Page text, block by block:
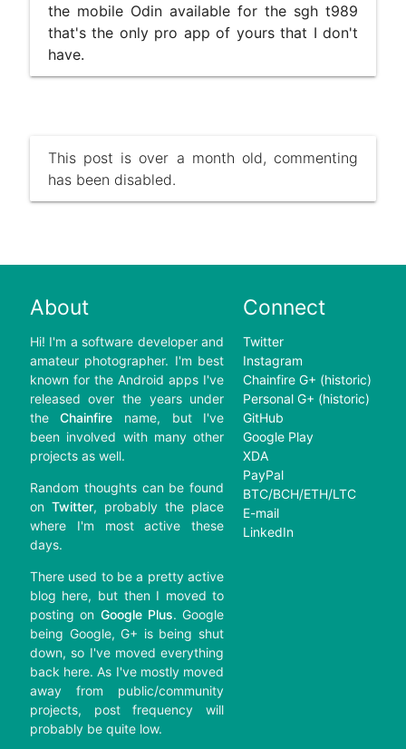
the mobile Odin available for the sgh t989
that's the only pro app of yours that I don't
have.
This post is over a month old, commenting
has been disabled.
About
Hi! I'm a software developer and
amateur photographer. I'm best
known for the Android apps I've
released over the years under
theChainfire name, but I've
been involved with many other
projects as well.
Random thoughts can be found
on Twitter, probably the place
where I'm most active these
days.
There used to be a pretty active
blog here, but then I moved to
posting on Google Plus. Google
being Google, G+ is being shut
down, so I've moved everything
back here. As I've mostly moved
away from public/community
projects, post frequency will
probably be quite low.
Connect
Twitter
Instagram
Chainfire G+ (historic)
Personal G+ (historic)
GitHub
Google Play
XDA
PayPal
BTC/BCH/ETH/LTC
E-mail
LinkedIn